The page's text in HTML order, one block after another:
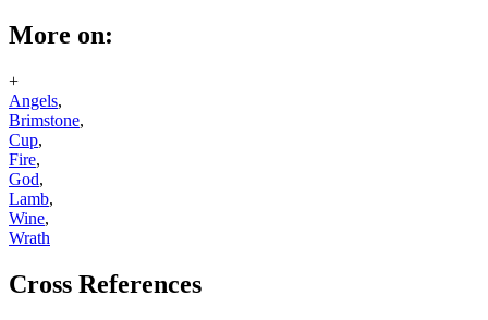
More on:
+
Angels,
Brimstone,
Cup,
Fire,
God,
Lamb,
Wine,
Wrath
Cross References